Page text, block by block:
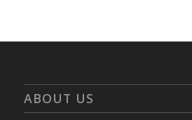
ABOUT US